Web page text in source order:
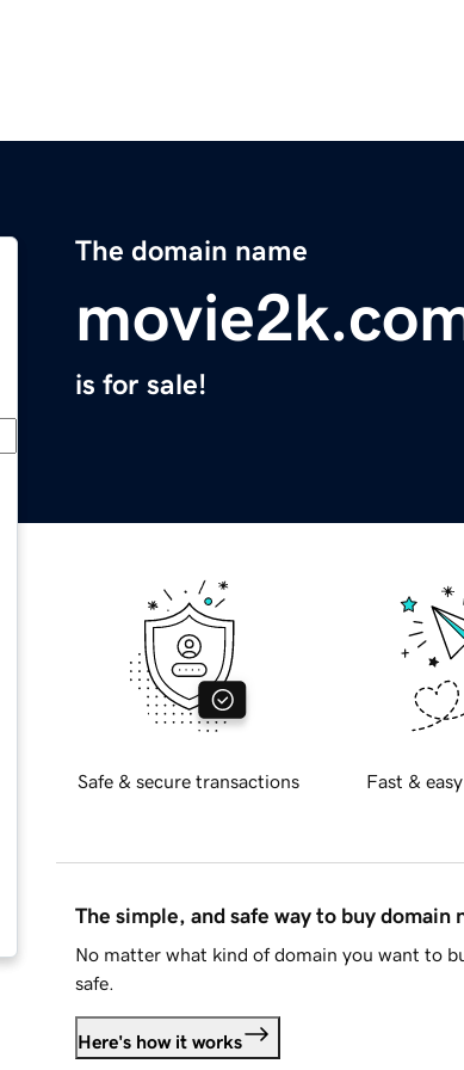
The domain name
is for sale!
Safe & secure transactions Fast &
The simple, and safe way to buy domain
No matter what kind of domain you want to
safe.
Here's how it works